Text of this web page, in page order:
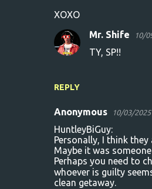
XOXO
REPLY
Mr. Shife 10/
TY, SP!!
Anonymous 10/03/2025
HuntleyBiGuy:
Personally, I think
Maybe it was
Perhaps you need to
whoever is guilty
clean getaway.